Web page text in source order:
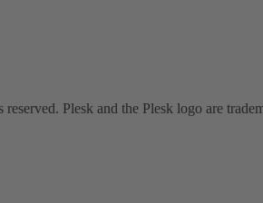
Plesk and the Plesk logo are